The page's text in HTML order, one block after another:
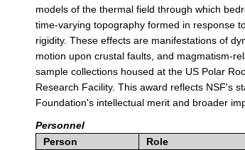
models of the thermal field through which
time-varying topography formed in response
rigidity. These effects are manifestations of
motion upon crustal faults, and magmatism-
sample collections housed at the US Polar
Research Facility. This award reflects NSF's
Foundation's intellectual merit and broader
Personnel
Person
Role